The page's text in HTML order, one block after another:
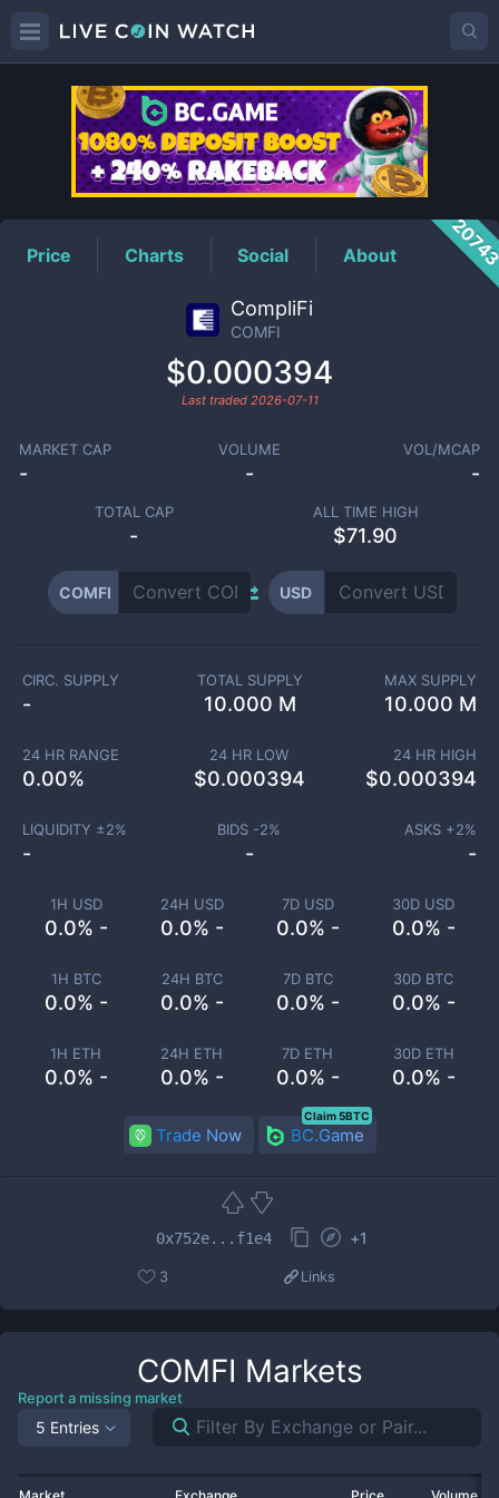
COMFIPrice
Price Charts Social About
CompliFi
COMFI
$0.000394
Last traded 2026-07-11
MARKET CAP
-
VOLUME
-
VOL/MCAP
-
TOTAL CAP
-
ALL TIME HIGH
$71.90
COMFI USD
1H USD
0.0% -
24H USD
0.0% -
7D USD
0.0% -
30D USD
0.0% -
1H BTC
0.0% -
24H BTC
0.0% -
7D BTC
0.0% -
30D BTC
0.0% -
1H ETH
0.0% -
24H ETH
0.0% -
7D ETH
0.0% -
30D ETH
0.0% -
CIRC. SUPPLY
-
TOTAL SUPPLY
10.000 M
MAX SUPPLY
10.000 M
24 HR RANGE
0.00%
24 HR LOW
$0.000394
24 HR HIGH
$0.000394
LIQUIDITY ±2%
-
BIDS -2%
-
ASKS +2%
-
Trade Now BC.Game
Claim 5BTC
0x752e...f1e4 +1
3 Links
COMFI Markets
Report a missing market
5 Entries